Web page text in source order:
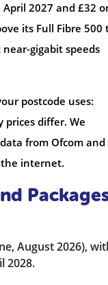
2027 and £32
its Full Fibre 500
gigabit speeds
postcode uses:
prices differ. We
from Ofcom and
the internet.
August 2026),
2028.